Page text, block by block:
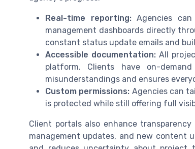
Real-time reporting:Agencies can
management dashboards directly
constant status update emails and
Accessible documentation: All
platform. Clients have on-
misunderstandings and ensures
Custom permissions: Agencies can
is protected while still offering full
Client portals also enhance
management updates, and new content